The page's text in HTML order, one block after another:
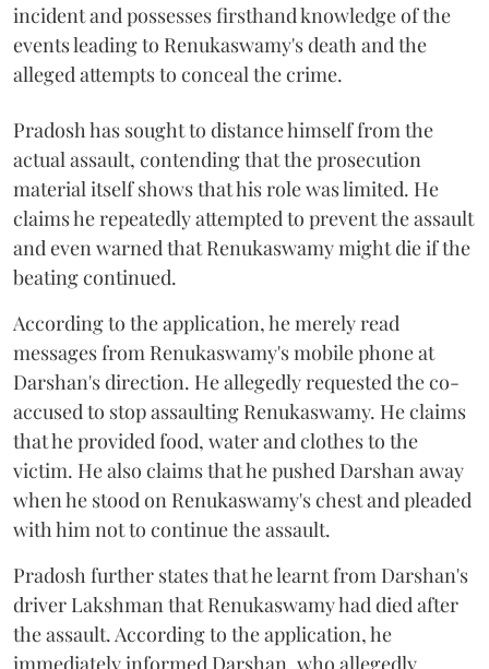
incident and possesses firsthand knowledge of the
events leading to Renukaswamy's death and the
alleged attempts to conceal the crime.
Pradosh has sought to distance himself from the
actual assault, contending that the prosecution
material itself shows that his role was limited. He
claims he repeatedly attempted to prevent the assault
and even warned that Renukaswamy might die if the
beating continued.
According to the application, he merely read
messages from Renukaswamy's mobile phone at
Darshan's direction. He allegedly requested the co-
accused to stop assaulting Renukaswamy. He claims
that he provided food, water and clothes to the
victim. He also claims that he pushed Darshan away
when he stood on Renukaswamy's chest and pleaded
with him not to continue the assault.
Pradosh further states that he learnt from Darshan's
driver Lakshman that Renukaswamy had died after
the assault. According to the application, he
immediately informed Darshan, who allegedly